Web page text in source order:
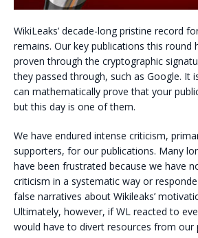
WikiLeaks’ decade-long pristine record
remains. Our key publications this round
proven through the cryptographic
they passed through, such as Google. It
can mathematically prove that your
but this day is one of them.
We have endured intense criticism,
supporters, for our publications. Many
have been frustrated because we have
criticism in a systematic way or
false narratives about Wikileaks’
Ultimately, however, if WL reacted to
would have to divert resources from our